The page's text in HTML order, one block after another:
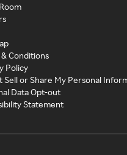
Conditions
Policy
Sell or Share My Personal
Data Opt-out
Statement